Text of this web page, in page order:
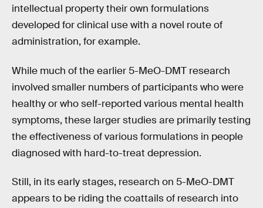
intellectual property their own formulations
developed for clinical use with a novel route of
administration, for example.
While much of the earlier 5-MeO-DMT research
involved smaller numbers of participants who were
healthy or who self-reported various mental health
symptoms, these larger studies are primarily testing
the effectiveness of various formulations in people
diagnosed with hard-to-treat depression.
Still, in its early stages, research on 5-MeO-DMT
appears to be riding the coattails of research into